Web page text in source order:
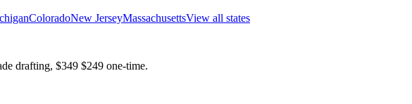
ColoradoNew JerseyMassachusettsView all states
drafting, $349 $249 one-time.